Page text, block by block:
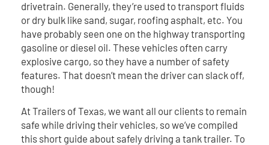
drivetrain. Generally, they’re used to transport fluids
or dry bulk like sand, sugar, roofing asphalt, etc. You
have probably seen one on the highway transporting
gasoline or diesel oil. These vehicles often carry
explosive cargo, so they have a number of safety
features. That doesn’t mean the driver can slack off,
though!
At Trailers of Texas, we want all our clients to remain
safe while driving their vehicles, so we’ve compiled
this short guide about safely driving a tank trailer. To